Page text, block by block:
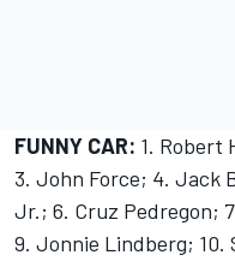
FUNNY CAR: 1. Robert
3. John Force; 4. Jack
Jr.; 6. Cruz Pedregon;
9. Jonnie Lindberg; 10.